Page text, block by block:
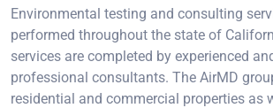
Environmental testing and consulting
performed throughout the state of
services are completed by experienced
professional consultants. The AirMD
residential and commercial properties as